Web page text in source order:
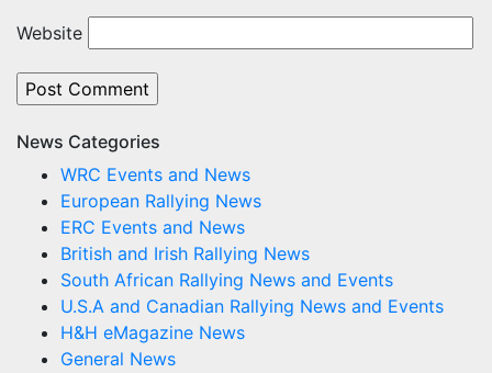
Website
News Categories
WRC Events and News
European Rallying News
ERC Events and News
British and Irish Rallying News
South African Rallying News and Events
U.S.A and Canadian Rallying News and Events
H&H eMagazine News
General News